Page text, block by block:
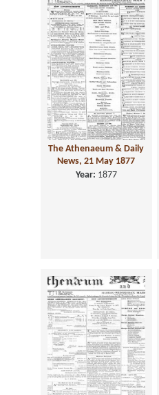
The Athenaeum & Daily
News, 21 May 1877
Year: 1877